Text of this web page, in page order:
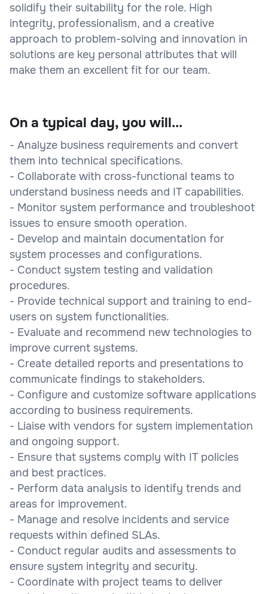
solidify their suitability for the role. High
integrity, professionalism, and a creative
approach to problem-solving and innovation in
solutions are key personal attributes that will
make them an excellent fit for our team.
On a typical day, you will...
- Analyze business requirements and convert
them into technical specifications.
- Collaborate with cross-functional teams to
understand business needs and IT capabilities.
- Monitor system performance and troubleshoot
issues to ensure smooth operation.
- Develop and maintain documentation for
system processes and configurations.
- Conduct system testing and validation
procedures.
- Provide technical support and training to end-
users on system functionalities.
- Evaluate and recommend new technologies to
improve current systems.
- Create detailed reports and presentations to
communicate findings to stakeholders.
- Configure and customize software applications
according to business requirements.
- Liaise with vendors for system implementation
and ongoing support.
- Ensure that systems comply with IT policies
and best practices.
- Perform data analysis to identify trends and
areas for improvement.
- Manage and resolve incidents and service
requests within defined SLAs.
- Conduct regular audits and assessments to
ensure system integrity and security.
- Coordinate with project teams to deliver